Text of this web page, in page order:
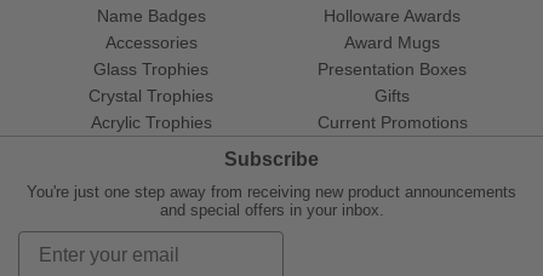
Name Badges
Accessories
Glass Trophies
Crystal Trophies
Acrylic Trophies
Holloware Awards
Award Mugs
Presentation Boxes
Gifts
Current Promotions
Subscribe
You're just one step away from receiving new product announcements
and special offers in your inbox.